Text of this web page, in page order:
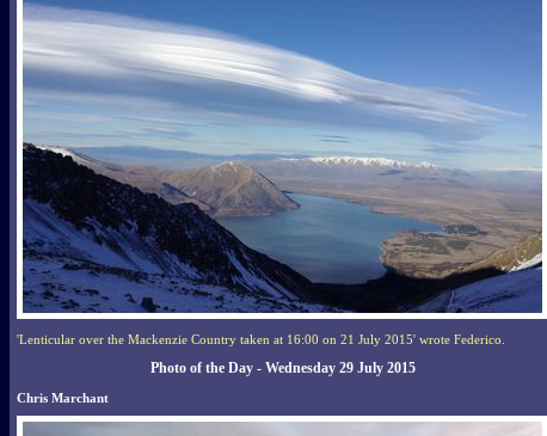
'Lenticular over the Mackenzie Country taken at 16:00 on 21 July 2015' wrote Federico.
Photo of the Day - Wednesday 29 July 2015
Chris Marchant